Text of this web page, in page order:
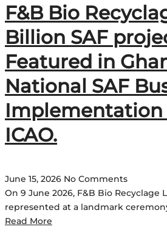
F&B Bio
Billion SAF
Featured in
National SAF
Implementation
ICAO.
June 15, 2026 No Comments
On 9 June 2026, F&B Bio Recyclage
represented at a landmark
Read More